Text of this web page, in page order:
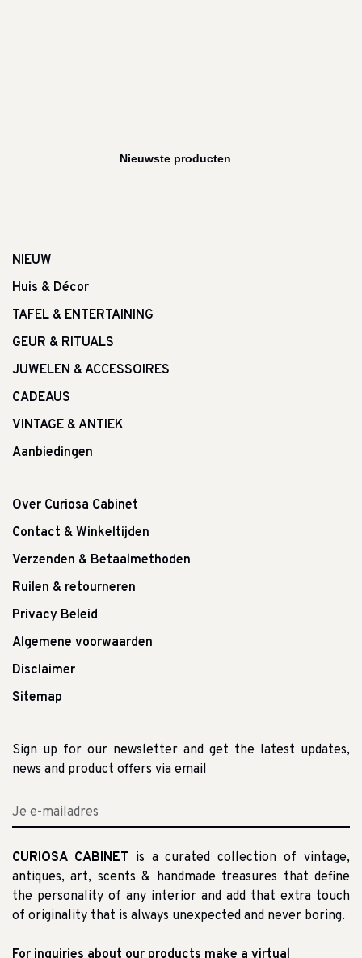
NIEUW
Huis & Décor
TAFEL & ENTERTAINING
GEUR & RITUALS
JUWELEN & ACCESSOIRES
CADEAUS
VINTAGE & ANTIEK
Aanbiedingen
Over Curiosa Cabinet
Contact & Winkeltijden
Verzenden & Betaalmethoden
Ruilen & retourneren
Privacy Beleid
Algemene voorwaarden
Disclaimer
Sitemap
Sign up for our newsletter and get the latest updates,
news and product offers via email
CURIOSA CABINET is a curated collection of vintage,
antiques, art, scents & handmade treasures that define
the personality of any interior and add that extra touch
of originality that is always unexpected and never boring.
For inquiries about our products make a virtual